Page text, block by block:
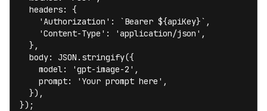
  headers: {
    'Authorization': `Bearer ${apiKey}`,
    'Content-Type': 'application/json',
  },
  body: JSON.stringify({
    model: 'gpt-image-2',
    prompt: 'Your prompt here',
  }),
});